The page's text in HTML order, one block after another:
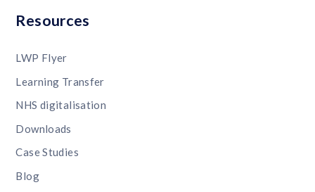
Resources
LWP Flyer
Learning Transfer
NHS digitalisation
Downloads
Case Studies
Blog